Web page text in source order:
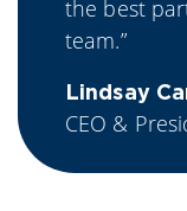
the best
team.”
Lindsay
CEO &